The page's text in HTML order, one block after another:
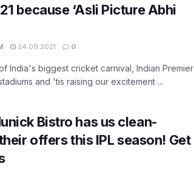
because ‘Asli Picture Abhi
24.09.2021 0
India's biggest cricket carnival, Indian Premier
and 'tis raising our excitement ...
Bistro has us clean-
offers this IPL season! Get